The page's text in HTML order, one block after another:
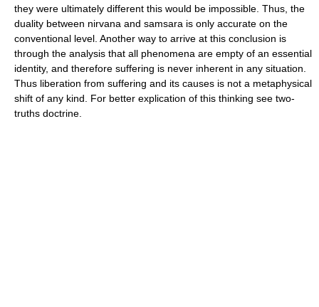
they were ultimately different this would be impossible. Thus, the
duality between nirvana and samsara is only accurate on the
conventional level. Another way to arrive at this conclusion is
through the analysis that all phenomena are empty of an essential
identity, and therefore suffering is never inherent in any situation.
Thus liberation from suffering and its causes is not a metaphysical
shift of any kind. For better explication of this thinking see two-
truths doctrine.